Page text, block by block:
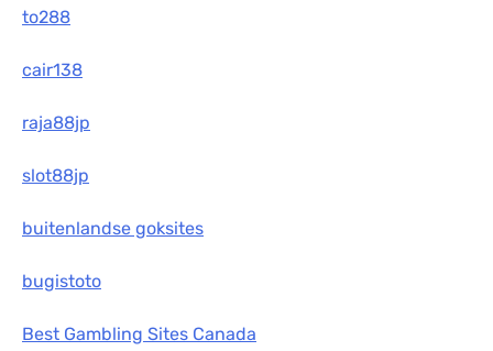
to288
cair138
raja88jp
slot88jp
buitenlandse goksites
bugistoto
Best Gambling Sites Canada